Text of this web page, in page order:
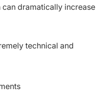
dramatically increase
technical and